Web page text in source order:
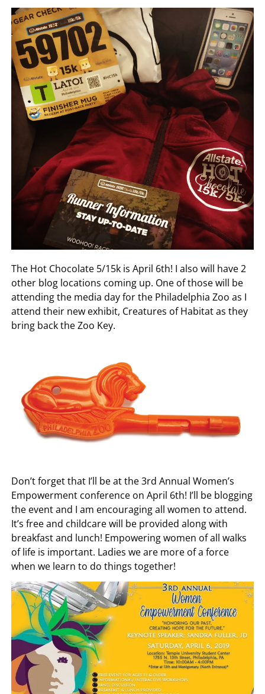
The Hot Chocolate 5/15k is April 6th! I also will have 2
other blog locations coming up. One of those will be
attending the media day for the Philadelphia Zoo as I
attend their new exhibit, Creatures of Habitat as they
bring back the Zoo Key.
Don’t forget that I’ll be at the 3rd Annual Women’s
Empowerment conference on April 6th! I’ll be blogging
the event and I am encouraging all women to attend.
It’s free and childcare will be provided along with
breakfast and lunch! Empowering women of all walks
of life is important. Ladies we are more of a force
when we learn to do things together!